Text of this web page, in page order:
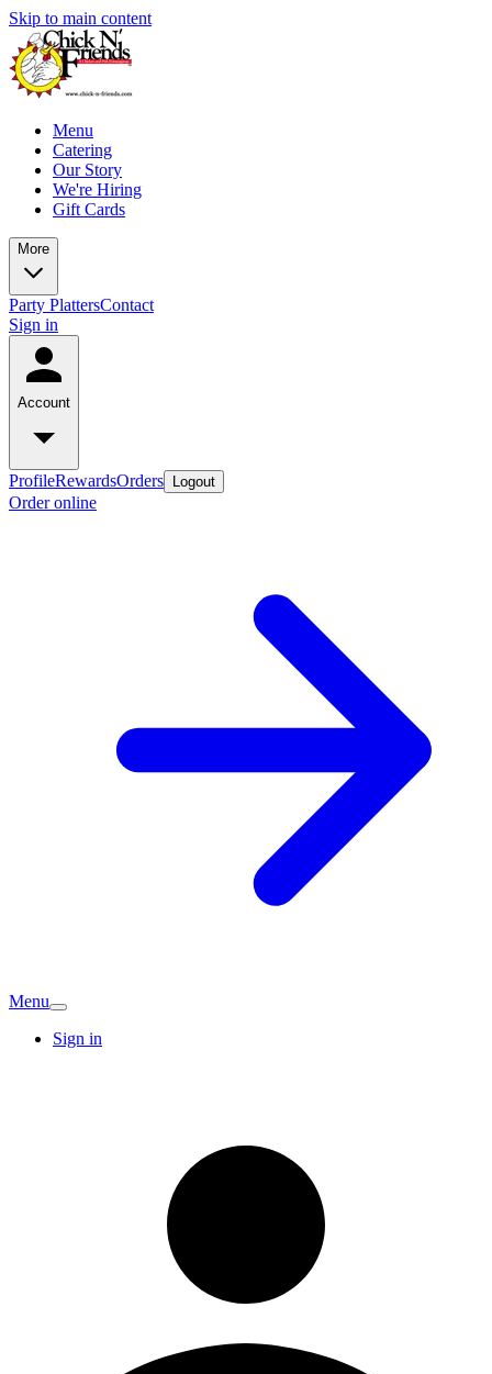
Skip to main content
Menu
Catering
Our Story
We're Hiring
Gift Cards
More
Party PlattersContact
Sign in
Account
ProfileRewardsOrders Logout
Order online
Menu
Sign in